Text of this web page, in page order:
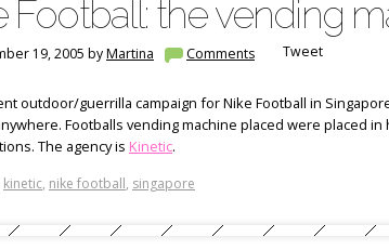
Football: the vending
19, 2005 byMartina Comments Tweet
outdoor/guerrilla campaign for Nike Football in
Footballs vending machine placed were placed
The agency is Kinetic.
kinetic, nike football, singapore